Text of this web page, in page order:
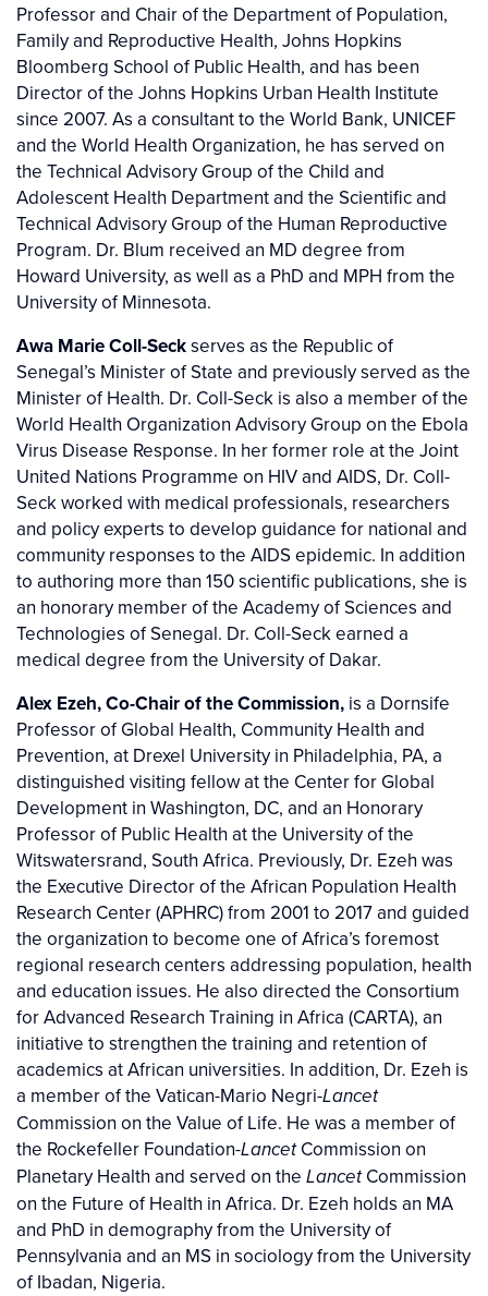
Professor and Chair of the Department of Population,
Family and Reproductive Health, Johns Hopkins
Bloomberg School of Public Health, and has been
Director of the Johns Hopkins Urban Health Institute
since 2007. As a consultant to the World Bank, UNICEF
and the World Health Organization, he has served on
the Technical Advisory Group of the Child and
Adolescent Health Department and the Scientific and
Technical Advisory Group of the Human Reproductive
Program. Dr. Blum received an MD degree from
Howard University, as well as a PhD and MPH from the
University of Minnesota.
Awa Marie Coll-Seckserves as the Republic of
Senegal’s Minister of State and previously served as the
Minister of Health. Dr. Coll-Seck is also a member of the
World Health Organization Advisory Group on the Ebola
Virus Disease Response. In her former role at the Joint
United Nations Programme on HIV and AIDS, Dr. Coll-
Seck worked with medical professionals, researchers
and policy experts to develop guidance for national and
community responses to the AIDS epidemic. In addition
to authoring more than 150 scientific publications, she is
an honorary member of the Academy of Sciences and
Technologies of Senegal. Dr. Coll-Seck earned a
medical degree from the University of Dakar.
Alex Ezeh, Co-Chair of the Commission, is a Dornsife
Professor of Global Health, Community Health and
Prevention, at Drexel University in Philadelphia, PA, a
distinguished visiting fellow at the Center for Global
Development in Washington, DC, and an Honorary
Professor of Public Health at the University of the
Witswatersrand, South Africa. Previously, Dr. Ezeh was
the Executive Director of the African Population Health
Research Center (APHRC) from 2001 to 2017 and guided
the organization to become one of Africa’s foremost
regional research centers addressing population, health
and education issues. He also directed the Consortium
for Advanced Research Training in Africa (CARTA), an
initiative to strengthen the training and retention of
academics at African universities. In addition, Dr. Ezeh is
a member of the Vatican-Mario Negri-Lancet
Commission on the Value of Life. He was a member of
the Rockefeller Foundation-LancetCommission on
Planetary Health and served on the LancetCommission
on the Future of Health in Africa. Dr. Ezeh holds an MA
and PhD in demography from the University of
Pennsylvania and an MS in sociology from the University
of Ibadan, Nigeria.